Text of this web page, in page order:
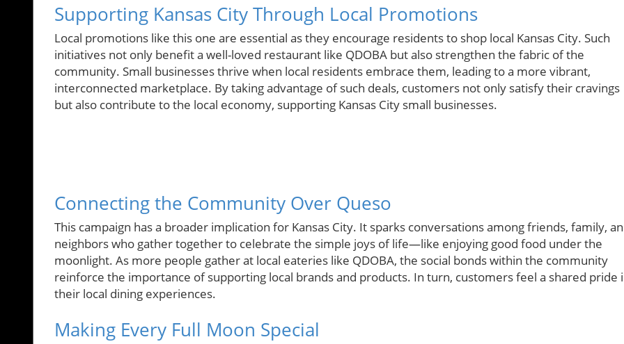
Supporting Kansas City Through Local Promotions
Local promotions like this one are essential as they encourage residents to shop local Kansas City. Such
initiatives not only benefit a well-loved restaurant like QDOBA but also strengthen the fabric of the
community. Small businesses thrive when local residents embrace them, leading to a more vibrant,
interconnected marketplace. By taking advantage of such deals, customers not only satisfy their cravings
but also contribute to the local economy, supporting Kansas City small businesses.
Connecting the Community Over Queso
This campaign has a broader implication for Kansas City. It sparks conversations among friends, family,
neighbors who gather together to celebrate the simple joys of life—like enjoying good food under the
moonlight. As more people gather at local eateries like QDOBA, the social bonds within the community
reinforce the importance of supporting local brands and products. In turn, customers feel a shared pride
their local dining experiences.
Making Every Full Moon Special